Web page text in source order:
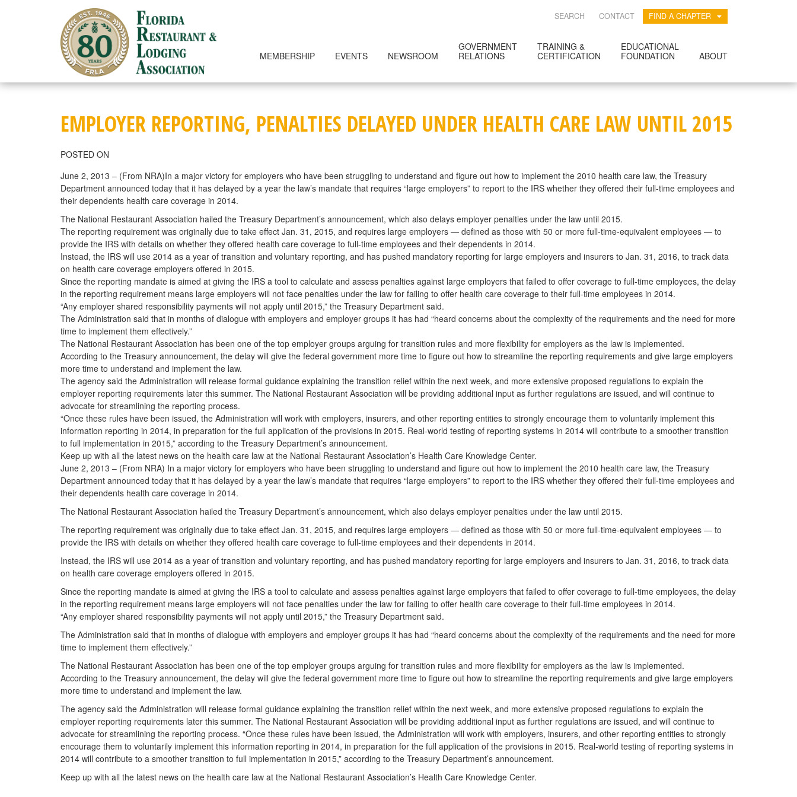
SEARCH CONTACT FIND A CHAPTER
MEMBERSHIP EVENTS NEWSROOM
GOVERNMENT
RELATIONS
TRAINING &
CERTIFICATION
EDUCATIONAL
FOUNDATION
ABOUT
EMPLOYER REPORTING, PENALTIES DELAYED UNDER HEALTH CARE LAW UNTIL 2015
POSTED ON
June 2, 2013 – (From NRA)In a major victory for employers who have been struggling to understand and figure out how to implement the 2010 health care law, the Treasury
Department announced today that it has delayed by a year the law’s mandate that requires “large employers” to report to the IRS whether they offered their full-time employees and
their dependents health care coverage in 2014.
The National Restaurant Association hailed the Treasury Department’s announcement, which also delays employer penalties under the law until 2015.
The reporting requirement was originally due to take effect Jan. 31, 2015, and requires large employers — defined as those with 50 or more full-time-equivalent employees — to
provide the IRS with details on whether they offered health care coverage to full-time employees and their dependents in 2014.
Instead, the IRS will use 2014 as a year of transition and voluntary reporting, and has pushed mandatory reporting for large employers and insurers to Jan. 31, 2016, to track data
on health care coverage employers offered in 2015.
Since the reporting mandate is aimed at giving the IRS a tool to calculate and assess penalties against large employers that failed to offer coverage to full-time employees, the delay
in the reporting requirement means large employers will not face penalties under the law for failing to offer health care coverage to their full-time employees in 2014.
“Any employer shared responsibility payments will not apply until 2015,” the Treasury Department said.
The Administration said that in months of dialogue with employers and employer groups it has had “heard concerns about the complexity of the requirements and the need for more
time to implement them effectively.”
The National Restaurant Association has been one of the top employer groups arguing for transition rules and more flexibility for employers as the law is implemented.
According to the Treasury announcement, the delay will give the federal government more time to figure out how to streamline the reporting requirements and give large employers
more time to understand and implement the law.
The agency said the Administration will release formal guidance explaining the transition relief within the next week, and more extensive proposed regulations to explain the
employer reporting requirements later this summer. The National Restaurant Association will be providing additional input as further regulations are issued, and will continue to
advocate for streamlining the reporting process.
“Once these rules have been issued, the Administration will work with employers, insurers, and other reporting entities to strongly encourage them to voluntarily implement this
information reporting in 2014, in preparation for the full application of the provisions in 2015. Real-world testing of reporting systems in 2014 will contribute to a smoother transition
to full implementation in 2015,” according to the Treasury Department’s announcement.
Keep up with all the latest news on the health care law at the National Restaurant Association’s Health Care Knowledge Center.
June 2, 2013 – (From NRA) In a major victory for employers who have been struggling to understand and figure out how to implement the 2010 health care law, the Treasury
Department announced today that it has delayed by a year the law’s mandate that requires “large employers” to report to the IRS whether they offered their full-time employees and
their dependents health care coverage in 2014.
The National Restaurant Association hailed the Treasury Department’s announcement, which also delays employer penalties under the law until 2015.
The reporting requirement was originally due to take effect Jan. 31, 2015, and requires large employers — defined as those with 50 or more full-time-equivalent employees — to
provide the IRS with details on whether they offered health care coverage to full-time employees and their dependents in 2014.
Instead, the IRS will use 2014 as a year of transition and voluntary reporting, and has pushed mandatory reporting for large employers and insurers to Jan. 31, 2016, to track data
on health care coverage employers offered in 2015.
Since the reporting mandate is aimed at giving the IRS a tool to calculate and assess penalties against large employers that failed to offer coverage to full-time employees, the delay
in the reporting requirement means large employers will not face penalties under the law for failing to offer health care coverage to their full-time employees in 2014.
“Any employer shared responsibility payments will not apply until 2015,” the Treasury Department said.
The Administration said that in months of dialogue with employers and employer groups it has had “heard concerns about the complexity of the requirements and the need for more
time to implement them effectively.”
The National Restaurant Association has been one of the top employer groups arguing for transition rules and more flexibility for employers as the law is implemented.
According to the Treasury announcement, the delay will give the federal government more time to figure out how to streamline the reporting requirements and give large employers
more time to understand and implement the law.
The agency said the Administration will release formal guidance explaining the transition relief within the next week, and more extensive proposed regulations to explain the
employer reporting requirements later this summer. The National Restaurant Association will be providing additional input as further regulations are issued, and will continue to
advocate for streamlining the reporting process. “Once these rules have been issued, the Administration will work with employers, insurers, and other reporting entities to strongly
encourage them to voluntarily implement this information reporting in 2014, in preparation for the full application of the provisions in 2015. Real-world testing of reporting systems in
2014 will contribute to a smoother transition to full implementation in 2015,” according to the Treasury Department’s announcement.
Keep up with all the latest news on the health care law at the National Restaurant Association’s Health Care Knowledge Center.